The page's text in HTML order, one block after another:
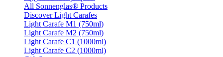
All Sonnenglas® Products
Discover Light Carafes
Light Carafe M1 (750ml)
Light Carafe M2 (750ml)
Light Carafe C1 (1000ml)
Light Carafe C2 (1000ml)